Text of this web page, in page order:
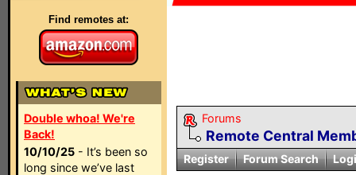
Find remotes at:
Double whoa! We're
Back!
10/10/25 - It’s been so
long since we’ve last
Forums
Remote Central
Register Forum Search